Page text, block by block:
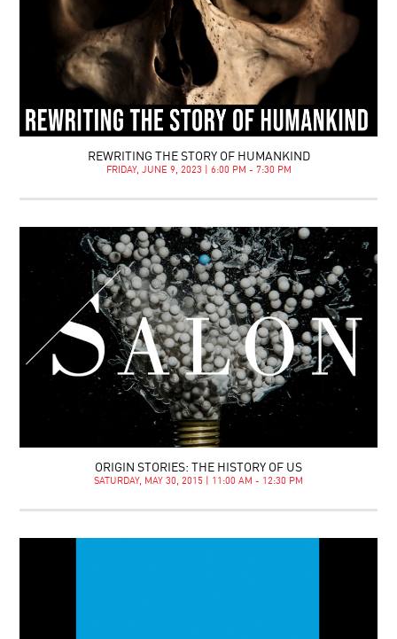
REWRITING THE STORY OF HUMANKIND
FRIDAY, JUNE 9, 2023 | 6:00 PM - 7:30 PM
ORIGIN STORIES: THE HISTORY OF US
SATURDAY, MAY 30, 2015 | 11:00 AM - 12:30 PM